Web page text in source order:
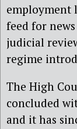
employment
feed for
judicial
regime
The High
concluded
and it has